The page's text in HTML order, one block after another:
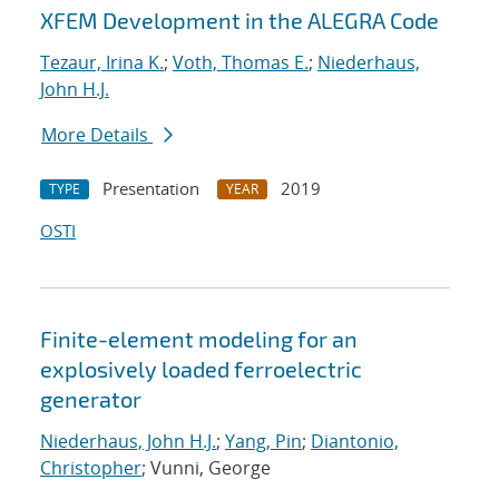
XFEM Development in the ALEGRA Code
Tezaur, Irina K.; Voth, Thomas E.; Niederhaus,
John H.J.
More Details
TYPE Presentation YEAR
2019
OSTI
Finite-element modeling for an
explosively loaded ferroelectric
generator
Niederhaus, John H.J.; Yang, Pin; Diantonio,
Christopher; Vunni, George